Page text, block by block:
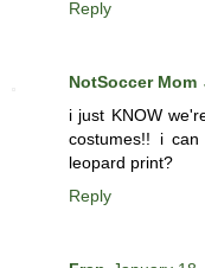
Reply
NotSoccer Mom
i just KNOW
costumes!! i
leopard print?
Reply